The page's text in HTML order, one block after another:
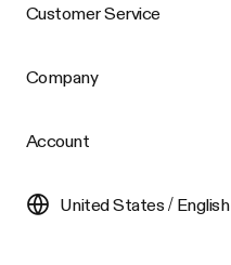
Customer Service
Company
Account
United States / English